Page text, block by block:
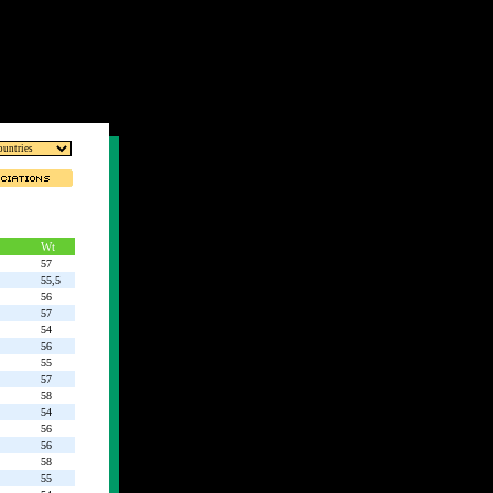
Wt
57
55,5
56
57
54
56
55
57
58
54
56
56
58
55